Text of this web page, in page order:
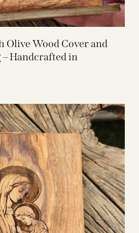
Olive Wood Cover and
Handcrafted in